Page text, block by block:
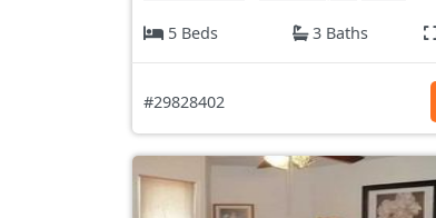
5 Beds
3 Baths
#29828402